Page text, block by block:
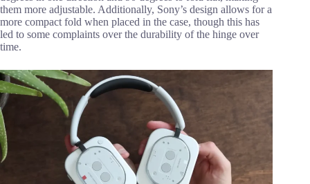
them more adjustable. Additionally, Sony’s design allows for a
more compact fold when placed in the case, though this has
led to some complaints over the durability of the hinge over
time.